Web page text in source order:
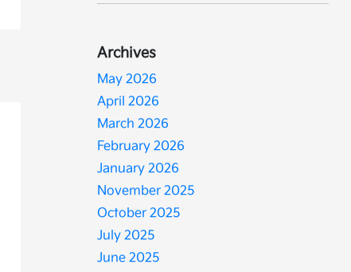
Archives
May 2026
April 2026
March 2026
February 2026
January 2026
November 2025
October 2025
July 2025
June 2025